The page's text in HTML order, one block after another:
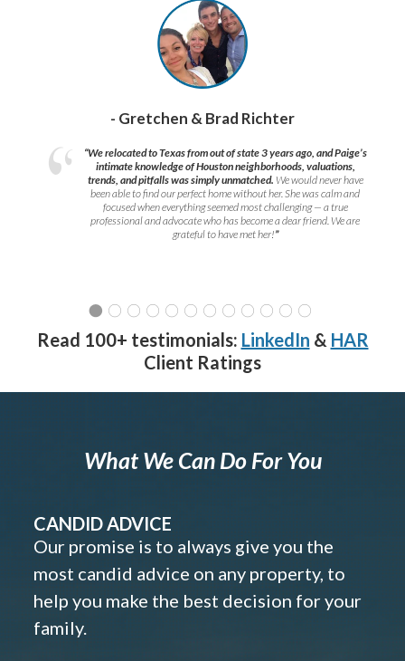
- Gretchen & Brad Richter
“We relocated to Texas from out of state 3 years ago, and Paige’s
intimate knowledge of Houston neighborhoods, valuations,
trends, and pitfalls was simply unmatched. We would never have
been able to find our perfect home without her. She was calm and
focused when everything seemed most challenging — a true
professional and advocate who has become a dear friend. We are
grateful to have met her!”
Read 100+ testimonials: LinkedIn & HAR
Client Ratings
What We Can Do For You
CANDID ADVICE
Our promise is to always give you the
most candid advice on any property, to
help you make the best decision for your
family.